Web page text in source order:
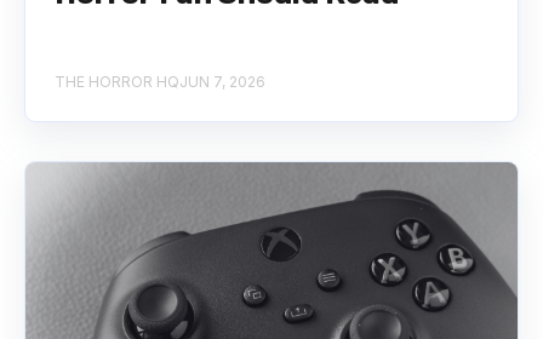
THE HORROR HQJUN 7, 2026